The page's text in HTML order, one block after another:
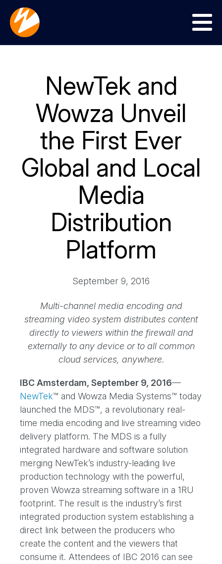
Menu
NewTek and
Wowza Unveil
the First Ever
Global and Local
Media
Distribution
Platform
September 9, 2016
Multi-channel media encoding and
streaming video system distributes content
directly to viewers within the firewall and
externally to any device or to all common
cloud services, anywhere.
IBC Amsterdam, September 9, 2016––
NewTek™ and Wowza Media Systems™ today
launched the MDS™, a revolutionary real-
time media encoding and live streaming video
delivery platform. The MDS is a fully
integrated hardware and software solution
merging NewTek’s industry-leading live
production technology with the powerful,
proven Wowza streaming software in a 1RU
footprint. The result is the industry’s first
integrated production system establishing a
direct link between the producers who
create the content and the viewers that
consume it. Attendees of IBC 2016 can see